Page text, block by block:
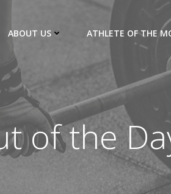
ABOUT US ATHLETE OF THE
of the